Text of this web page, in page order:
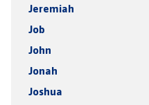
Jeremiah
Job
John
Jonah
Joshua